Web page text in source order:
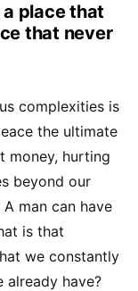
place that
that never
complexities is
the ultimate
money, hurting
beyond our
man can have
is that
we constantly
already have?